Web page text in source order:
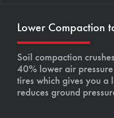
Lower Compaction
Soil compaction
40% lower air
tires which gives you
reduces ground